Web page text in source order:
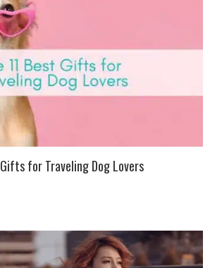
for Traveling Dog Lovers